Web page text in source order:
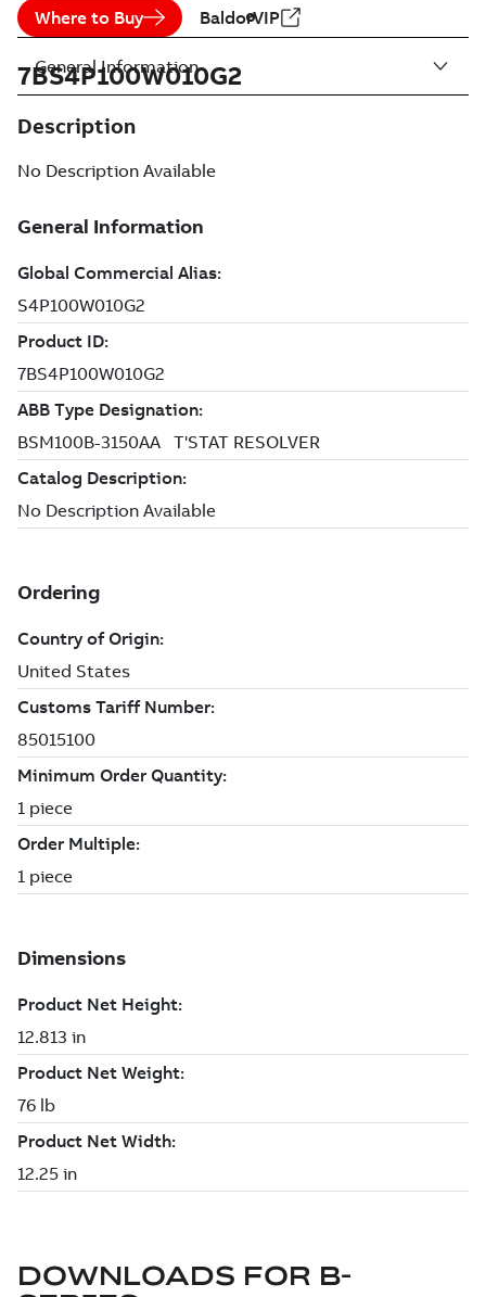
Where to Buy BaldorVIP
7BS4P100W010G2
Description
No Description Available
General Information
DOWNLOADS FOR B-